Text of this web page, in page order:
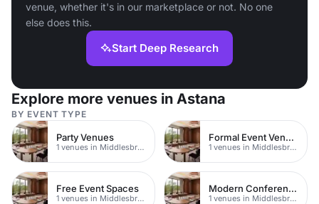
venue, whether it's in our marketplace or not. No one
else does this.
Start Deep Research
Explore more venues in Astana
BY EVENT TYPE
Party Venues
1 venues in Middlesbrough
Formal Event Venues
1 venues in Middlesbrough
Free Event Spaces
1 venues in Middlesbrough
Modern Conferences
1 venues in Middlesbrough